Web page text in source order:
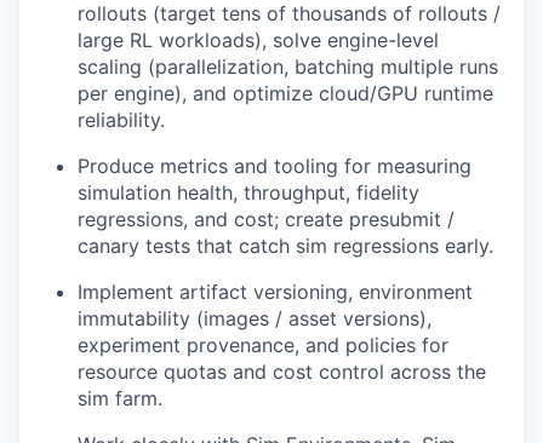
rollouts (target tens of thousands of rollouts /
large RL workloads), solve engine-level
scaling (parallelization, batching multiple runs
per engine), and optimize cloud/GPU runtime
reliability.
Produce metrics and tooling for measuring
simulation health, throughput, fidelity
regressions, and cost; create presubmit /
canary tests that catch sim regressions early.
Implement artifact versioning, environment
immutability (images / asset versions),
experiment provenance, and policies for
resource quotas and cost control across the
sim farm.